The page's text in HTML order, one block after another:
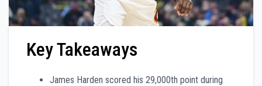
Key Takeaways
James Harden scored his 29,000th point during